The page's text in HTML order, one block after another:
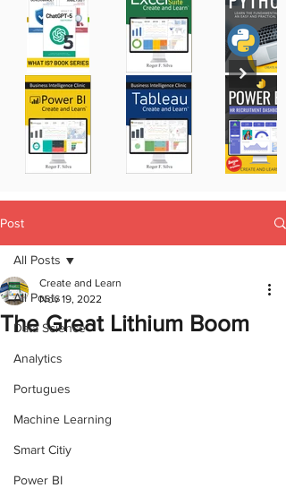
Post
All Posts
Data Science
Analytics
Portugues
Machine Learning
Smart Citiy
Power BI
All Posts
The Great Lithium Boom
Create and Learn
Nov 19, 2022